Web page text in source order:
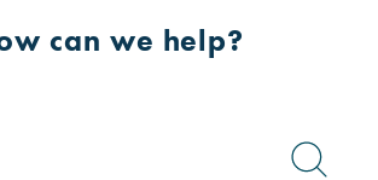
can we help?